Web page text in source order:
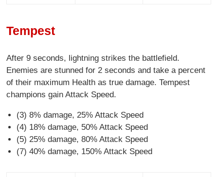
Tempest
After 9 seconds, lightning strikes the battlefield.
Enemies are stunned for 2 seconds and take a percent
of their maximum Health as true damage. Tempest
champions gain Attack Speed.
(3) 8% damage, 25% Attack Speed
(4) 18% damage, 50% Attack Speed
(5) 25% damage, 80% Attack Speed
(7) 40% damage, 150% Attack Speed